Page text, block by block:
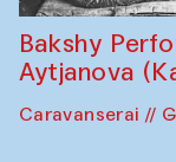
Bakshy
Aytjanova
Caravanserai //